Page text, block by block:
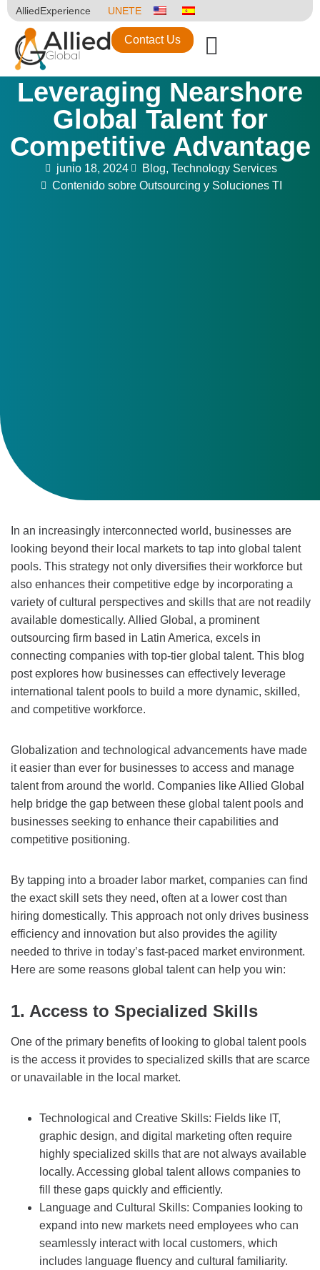
AlliedExperience UNETE
Contact Us
Leveraging Nearshore
Global Talent for
Competitive Advantage
junio 18, 2024 Blog, Technology Services
Contenido sobre Outsourcing y Soluciones TI
In an increasingly interconnected world, businesses are
looking beyond their local markets to tap into global talent
pools. This strategy not only diversifies their workforce but
also enhances their competitive edge by incorporating a
variety of cultural perspectives and skills that are not readily
available domestically. Allied Global, a prominent
outsourcing firm based in Latin America, excels in
connecting companies with top-tier global talent. This blog
post explores how businesses can effectively leverage
international talent pools to build a more dynamic, skilled,
and competitive workforce.
Globalization and technological advancements have made
it easier than ever for businesses to access and manage
talent from around the world. Companies like Allied Global
help bridge the gap between these global talent pools and
businesses seeking to enhance their capabilities and
competitive positioning.
By tapping into a broader labor market, companies can find
the exact skill sets they need, often at a lower cost than
hiring domestically. This approach not only drives business
efficiency and innovation but also provides the agility
needed to thrive in today’s fast-paced market environment.
Here are some reasons global talent can help you win:
1. Access to Specialized Skills
One of the primary benefits of looking to global talent pools
is the access it provides to specialized skills that are scarce
or unavailable in the local market.
Technological and Creative Skills: Fields like IT,
graphic design, and digital marketing often require
highly specialized skills that are not always available
locally. Accessing global talent allows companies to
fill these gaps quickly and efficiently.
Language and Cultural Skills: Companies looking to
expand into new markets need employees who can
seamlessly interact with local customers, which
includes language fluency and cultural familiarity.